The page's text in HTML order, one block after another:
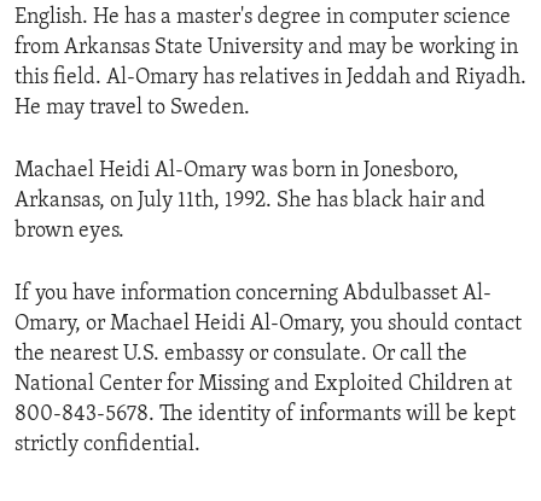
English. He has a master's degree in computer science
from Arkansas State University and may be working in
this field. Al-Omary has relatives in Jeddah and Riyadh.
He may travel to Sweden.
Machael Heidi Al-Omary was born in Jonesboro,
Arkansas, on July 11th, 1992. She has black hair and
brown eyes.
If you have information concerning Abdulbasset Al-
Omary, or Machael Heidi Al-Omary, you should contact
the nearest U.S. embassy or consulate. Or call the
National Center for Missing and Exploited Children at
800-843-5678. The identity of informants will be kept
strictly confidential.